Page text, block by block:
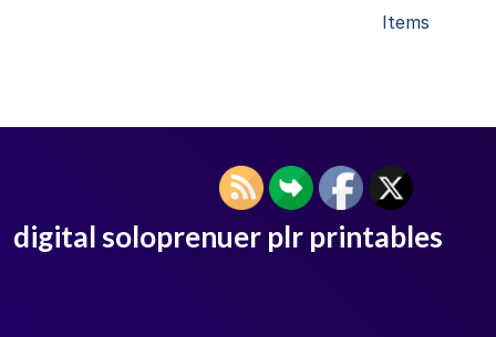
Items
digital soloprenuer plr printables